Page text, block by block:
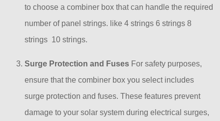
to choose a combiner box that can handle the required
number of panel strings. like 4 strings 6 strings 8
strings 10 strings.
Surge Protection and Fuses For safety purposes,
ensure that the combiner box you select includes
surge protection and fuses. These features prevent
damage to your solar system during electrical surges,